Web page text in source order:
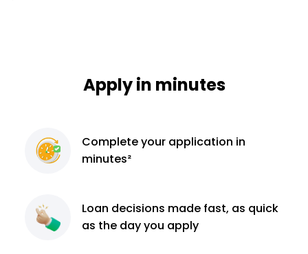
Apply in minutes
Completeyour application in
minutes²
Loan decisions made fast, as quick
as the day you apply